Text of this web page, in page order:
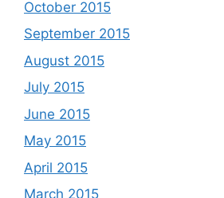
October 2015
September 2015
August 2015
July 2015
June 2015
May 2015
April 2015
March 2015